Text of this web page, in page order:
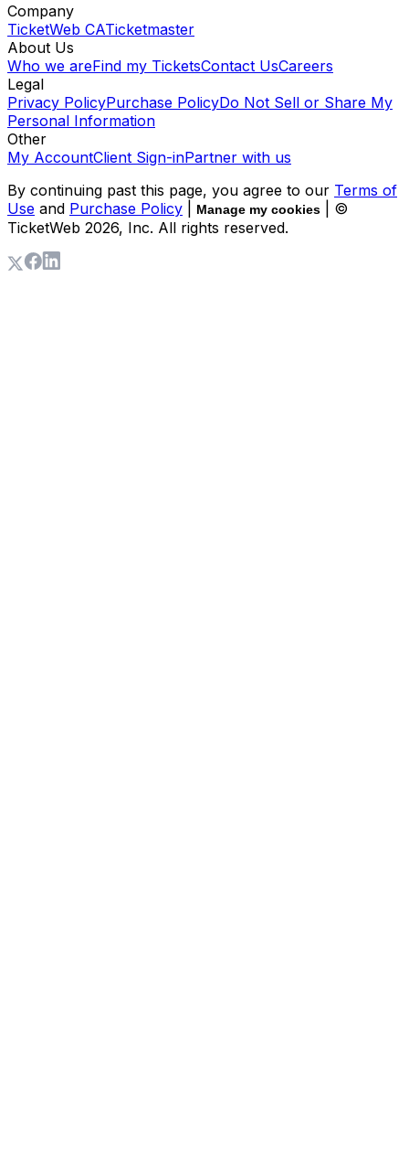
Company
TicketWeb CATicketmaster
About Us
Who we areFind my TicketsContact UsCareers
Legal
Privacy PolicyPurchase PolicyDo Not Sell or Share My
Personal Information
Other
My AccountClient Sign-inPartner with us
By continuing past this page, you agree to our Terms of
Use and Purchase Policy Manage my cookies
| ©
TicketWeb 2026, Inc. All rights reserved.